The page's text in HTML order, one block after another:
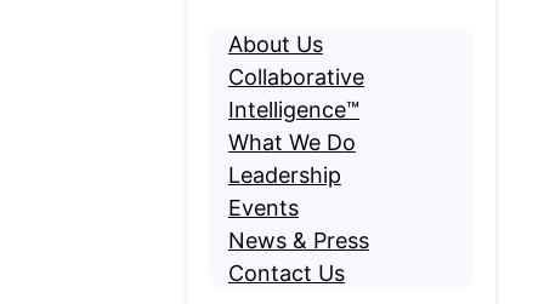
About Us
Collaborative
Intelligence™
What We Do
Leadership
Events
News & Press
Contact Us